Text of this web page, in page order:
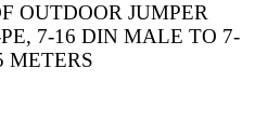
OUTDOOR JUMPER
7-16 DIN MALE TO 7-
METERS